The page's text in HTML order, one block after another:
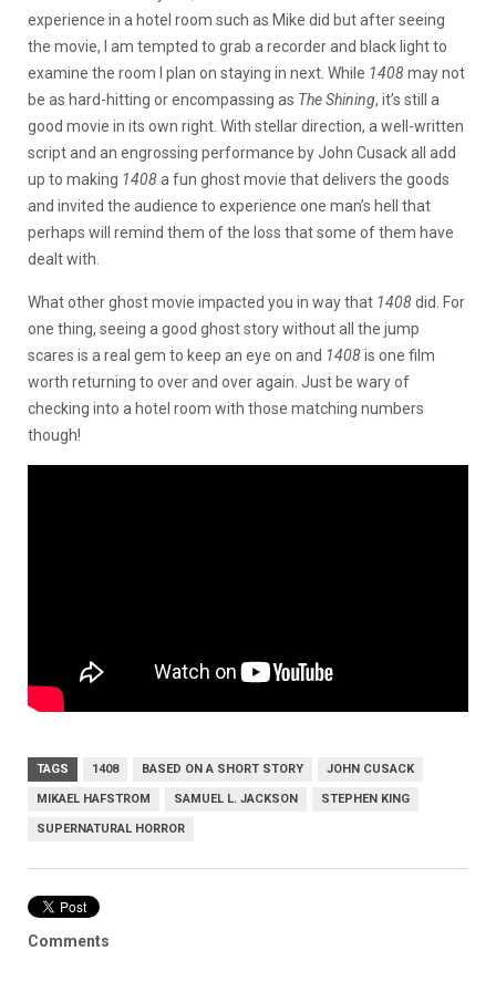
experience in a hotel room such as Mike did but after seeing
the movie, I am tempted to grab a recorder and black light to
examine the room I plan on staying in next. While 1408may not
be as hard-hitting or encompassing as The Shining, it’s still a
good movie in its own right. With stellar direction, a well-written
script and an engrossing performance by John Cusack all add
up to making 1408a fun ghost movie that delivers the goods
and invited the audience to experience one man’s hell that
perhaps will remind them of the loss that some of them have
dealt with.
What other ghost movie impacted you in way that 1408did. For
one thing, seeing a good ghost story without all the jump
scares is a real gem to keep an eye on and 1408is one film
worth returning to over and over again. Just be wary of
checking into a hotel room with those matching numbers
though!
TAGS 1408 BASED ON A SHORT STORY JOHN CUSACK
MIKAEL HAFSTROM SAMUEL L. JACKSON STEPHEN KING
SUPERNATURAL HORROR
Comments